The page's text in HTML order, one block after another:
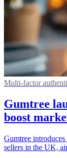
Multi-factor
Gumtree
boost
Gumtree
sellers in the UK,